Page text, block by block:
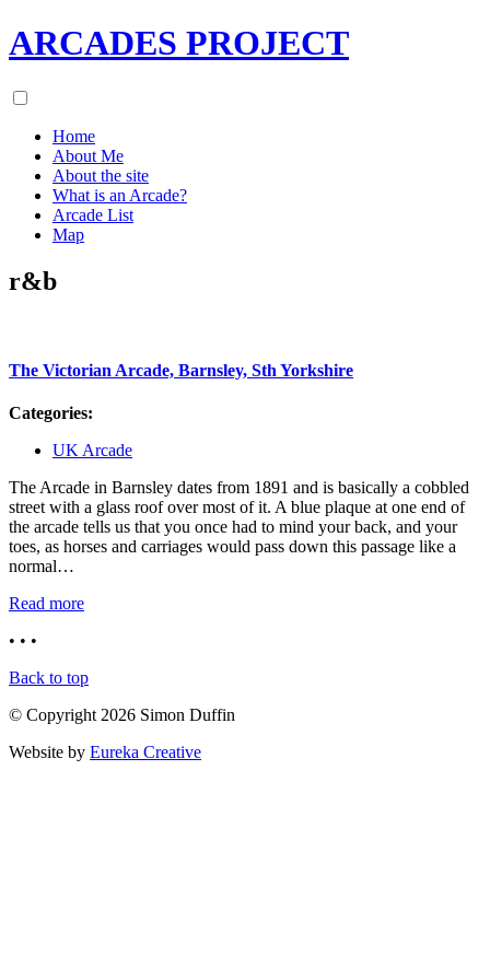
ARCADES PROJECT
Home
About Me
About the site
What is an Arcade?
Arcade List
Map
r&b
The Victorian Arcade, Barnsley, Sth Yorkshire
Categories:
UK Arcade
The Arcade in Barnsley dates from 1891 and is basically a cobbled
street with a glass roof over most of it. A blue plaque at one end of
the arcade tells us that you once had to mind your back, and your
toes, as horses and carriages would pass down this passage like a
normal…
Read more
• • •
Back to top
© Copyright 2026 Simon Duffin
Website by Eureka Creative